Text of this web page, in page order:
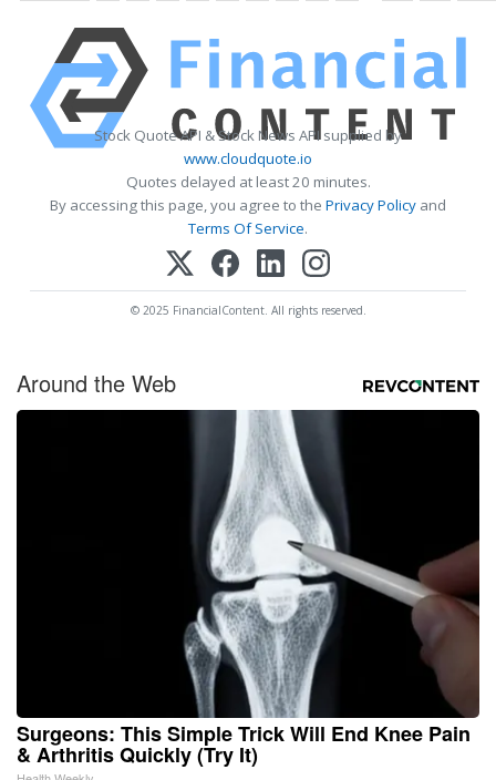
Stock Quote API & Stock News API supplied by
www.cloudquote.io
Quotes delayed at least 20 minutes.
By accessing this page, you agree to the Privacy Policy and
Terms Of Service.
© 2025 FinancialContent. All rights reserved.
Around the Web
Surgeons: This Simple Trick Will End Knee Pain
& Arthritis Quickly (Try It)